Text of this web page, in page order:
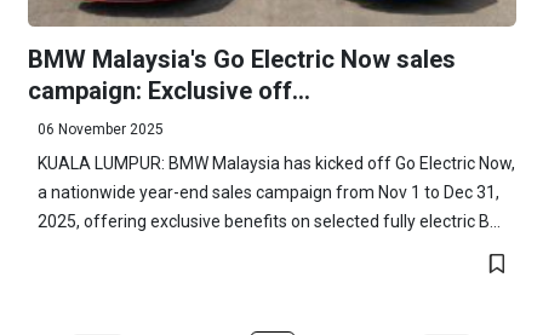
BMW Malaysia's Go Electric Now sales
campaign: Exclusive off...
06 November 2025
KUALA LUMPUR: BMW Malaysia has kicked off Go Electric Now,
a nationwide year-end sales campaign from Nov 1 to Dec 31,
2025, offering exclusive benefits on selected fully electric B...